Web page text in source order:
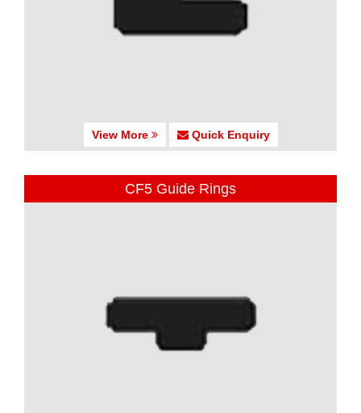
View More Quick Enquiry
CF5 Guide Rings